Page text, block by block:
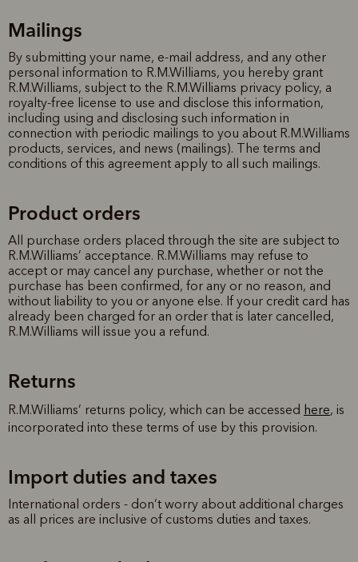
Mailings
By submitting your name, e-mail address, and any other
personal information to R.M.Williams, you hereby grant
R.M.Williams, subject to the R.M.Williams privacy policy, a
royalty-free license to use and disclose this information,
including using and disclosing such information in
connection with periodic mailings to you about R.M.Williams
products, services, and news (mailings). The terms and
conditions of this agreement apply to all such mailings.
Product orders
All purchase orders placed through the site are subject to
R.M.Williams’ acceptance. R.M.Williams may refuse to
accept or may cancel any purchase, whether or not the
purchase has been confirmed, for any or no reason, and
without liability to you or anyone else. If your credit card has
already been charged for an order that is later cancelled,
R.M.Williams will issue you a refund.
Returns
R.M.Williams’ returns policy, which can be accessed here, is
incorporated into these terms of use by this provision.
Import duties and taxes
International orders - don’t worry about additional charges
as all prices are inclusive of customs duties and taxes.